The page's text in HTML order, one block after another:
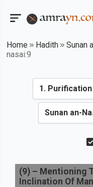
Home Hadith Sunan
nasai:9
(9) – Mentioning
Inclination Of